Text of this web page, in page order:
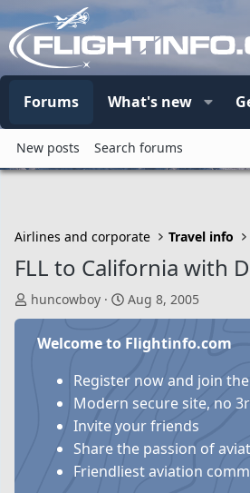
Forums What's new
New posts Search forums
Airlines and corporate Travel info
FLL to California with
T
h
huncowboy
S
t
a
t
d
e
Aug 8, 2005
Welcome to Flightinfo.com
Register now and join
Modern secure site, no
Invite your friends
Share the passion of
Friendliest aviation